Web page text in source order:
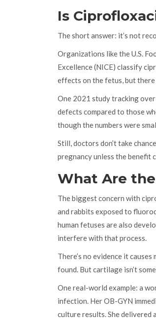
Is
The short answer: it’s not
Organizations like the U.S.
Excellence (NICE) classify
effects on the fetus, but there
One 2021 study tracking
defects compared to those
though the numbers were
Still, doctors don’t take
pregnancy unless the benefit
What Are the
The biggest concern with
and rabbits exposed to
human fetuses are also
interfere with that process.
There’s no evidence it
found. But cartilage isn’t
One real-world example: a
infection. Her OB-GYN
culture results. She delivered